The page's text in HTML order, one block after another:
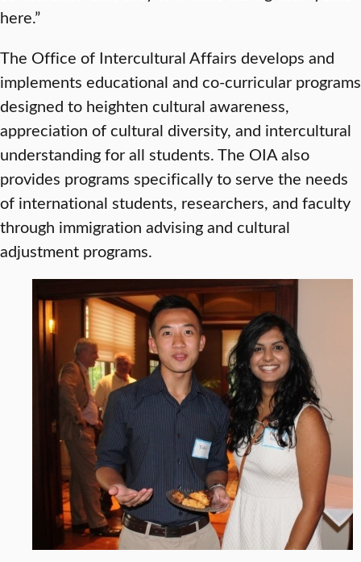
here.”
The Office of Intercultural Affairs develops and
implements educational and co-curricular programs
designed to heighten cultural awareness,
appreciation of cultural diversity, and intercultural
understanding for all students. The OIA also
provides programs specifically to serve the needs
of international students, researchers, and faculty
through immigration advising and cultural
adjustment programs.